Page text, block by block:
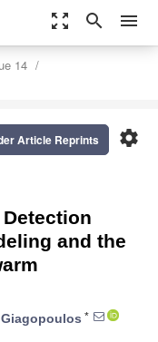
zoom_out_map search menu
14
settings
Article Reprints
and the
*